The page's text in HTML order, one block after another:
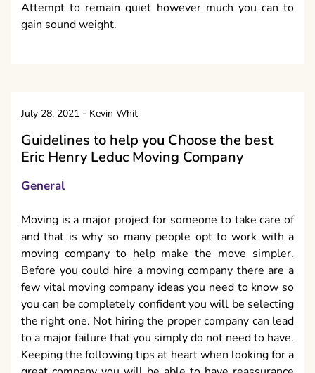
Attempt to remain quiet however much you can to
gain sound weight.
July 28, 2021 - Kevin Whit
Guidelines to help you Choose the best
Eric Henry Leduc Moving Company
General
Moving is a major project for someone to take care of
and that is why so many people opt to work with a
moving company to help make the move simpler.
Before you could hire a moving company there are a
few vital moving company ideas you need to know so
you can be completely confident you will be selecting
the right one. Not hiring the proper company can lead
to a major failure that you simply do not need to have.
Keeping the following tips at heart when looking for a